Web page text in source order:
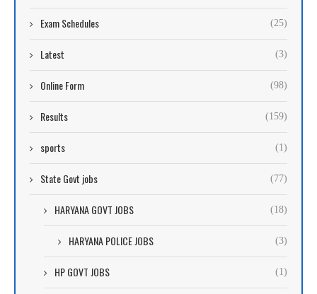
Exam Schedules (25)
Latest (3)
Online Form (98)
Results (159)
sports (1)
State Govt jobs (77)
HARYANA GOVT JOBS (18)
HARYANA POLICE JOBS (3)
HP GOVT JOBS (1)